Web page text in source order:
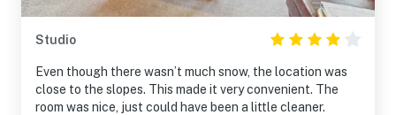
Studio
Even though there wasn’t much snow, the location was
close to the slopes. This made it very convenient. The
room was nice, just could have been a little cleaner.